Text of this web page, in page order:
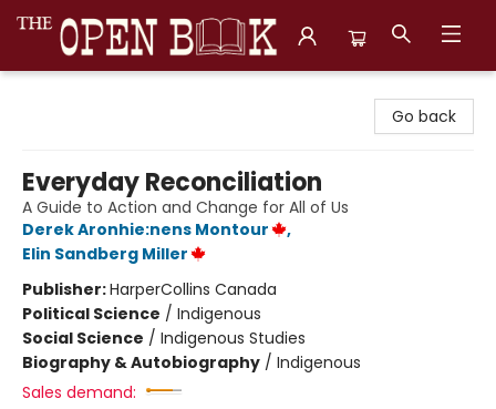
Go back
Everyday Reconciliation
A Guide to Action and Change for All of Us
Derek Aronhie:nens Montour
,
Elin Sandberg Miller
Publisher:HarperCollins Canada
Political Science / Indigenous
Social Science / Indigenous Studies
Biography & Autobiography / Indigenous
Sales demand: